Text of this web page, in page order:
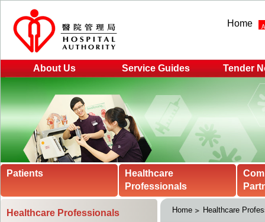
Home
About Us Service Guides Tender
Patients
Healthcare
Professionals
Healthcare Professionals Home Healthcare